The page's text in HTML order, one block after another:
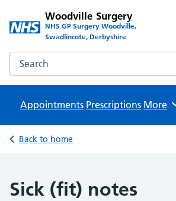
Woodville Surgery
NHS GP Surgery Woodville,
Swadlincote, Derbyshire
Search the Woodville Surgery website
Appointments Prescriptions Browse
More
Back to home
Sick (fit) notes